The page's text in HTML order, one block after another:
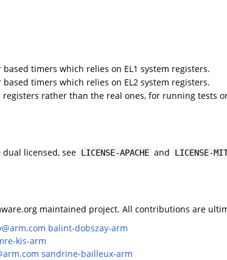
based timers which relies on EL1 system registers.
based timers which relies on EL2 system registers.
registers rather than the real ones, for running tests
licensed, see LICENSE-APACHE and LICENSE-
maintained project. All contributions are
balint-dobszay-arm
kis-arm
sandrine-bailleux-arm